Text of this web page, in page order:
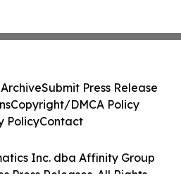
Inc. dba Affinity Group
Press Releases. All Rights
Submit Press Release
Copyright/DMCA Policy
PolicyContact